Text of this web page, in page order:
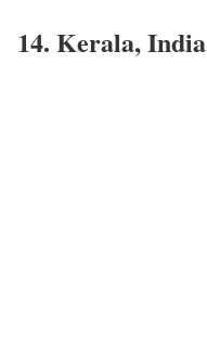
14. Kerala, India